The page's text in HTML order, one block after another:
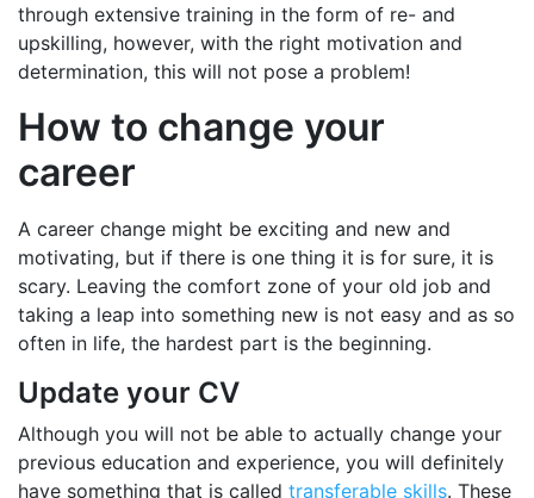
through extensive training in the form of re- and
upskilling, however, with the right motivation and
determination, this will not pose a problem!
How to change your
career
A career change might be exciting and new and
motivating, but if there is one thing it is for sure, it is
scary. Leaving the comfort zone of your old job and
taking a leap into something new is not easy and as so
often in life, the hardest part is the beginning.
Update your CV
Although you will not be able to actually change your
previous education and experience, you will definitely
have something that is called transferable skills. These